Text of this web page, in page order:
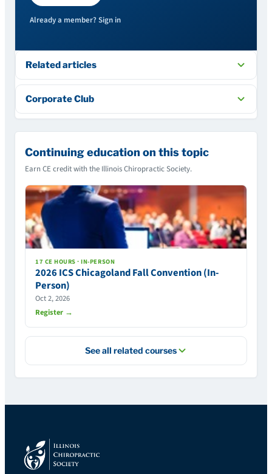
Already a member? Sign in
Related articles
Corporate Club
Continuing education on this topic
Earn CE credit with the Illinois Chiropractic Society.
17 CE HOURS · IN-PERSON
2026 ICS Chicagoland Fall Convention (In-
Person)
Oct 2, 2026
Register →
See all related courses